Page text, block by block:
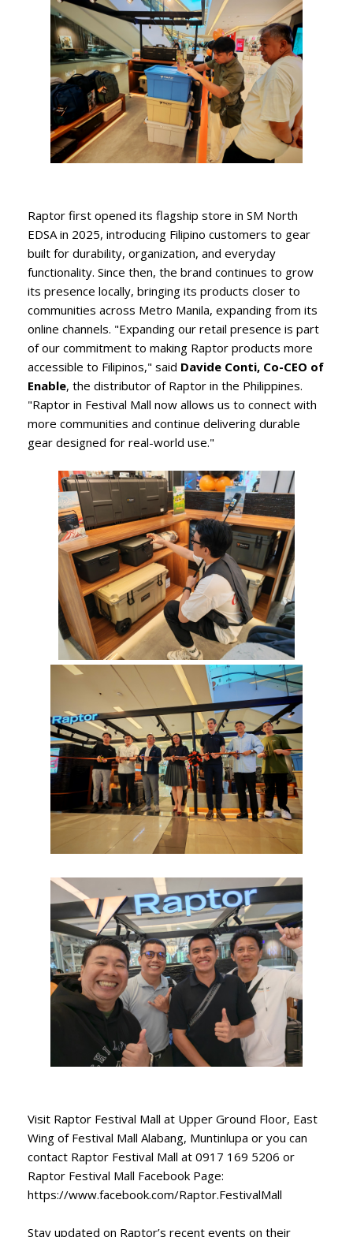
Raptor first opened its flagship store in SM North
EDSA in 2025, introducing Filipino customers to gear
built for durability, organization, and everyday
functionality. Since then, the brand continues to grow
its presence locally, bringing its products closer to
communities across Metro Manila, expanding from its
online channels. "Expanding our retail presence is part
of our commitment to making Raptor products more
accessible to Filipinos," said Davide Conti, Co-CEO of
Enable, the distributor of Raptor in the Philippines.
"Raptor in Festival Mall now allows us to connect with
more communities and continue delivering durable
gear designed for real-world use."
Visit Raptor Festival Mall at Upper Ground Floor, East
Wing of Festival Mall Alabang, Muntinlupa or you can
contact Raptor Festival Mall at 0917 169 5206 or
Raptor Festival Mall Facebook Page:
https://www.facebook.com/Raptor.FestivalMall
Stay updated on Raptor’s recent events on their